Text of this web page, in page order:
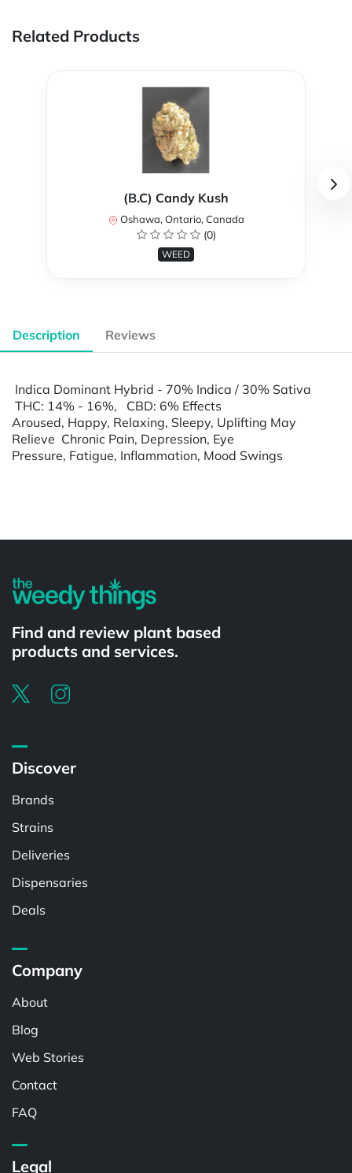
Related Products
(B.C) Candy Kush
Oshawa, Ontario, Canada
(0)
WEED
Description Reviews
Indica Dominant Hybrid - 70% Indica / 30% Sativa
THC: 14% - 16%, CBD: 6% Effects
Aroused, Happy, Relaxing, Sleepy, Uplifting May
Relieve Chronic Pain, Depression, Eye
Pressure, Fatigue, Inflammation, Mood Swings
Find and review plant based
products and services.
Discover
Brands
Strains
Deliveries
Dispensaries
Deals
Company
About
Blog
Web Stories
Contact
FAQ
Legal